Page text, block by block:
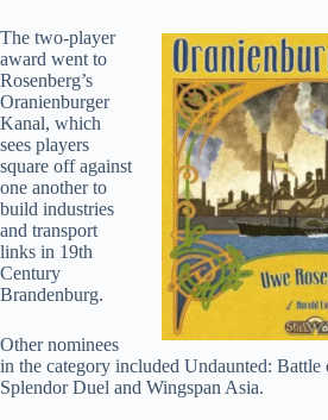
The two-player
award went to
Rosenberg’s
Oranienburger
Kanal, which
sees players
square off against
one another to
build industries
and transport
links in 19th
Century
Brandenburg.
Other nominees
in the category included Undaunted:
Splendor Duel and Wingspan Asia.